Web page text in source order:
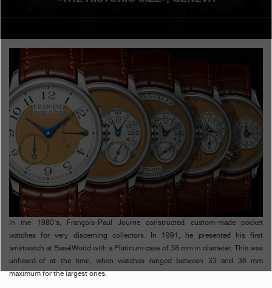
Boutiques
Catalogue
Contact
Search
Search
ENGLISH FRANÇAIS 日本語 简体中文
In the 1980’s, François-Paul Journe constructed custom-made pocket
watches for very discerning collectors. In 1991, he presented his first
wristwatch at BaselWorld with a Platinum case of 38 mm in diameter. This was
unheard-of at the time, when watches ranged between 33 and 36 mm
maximum for the largest ones.